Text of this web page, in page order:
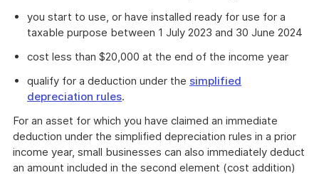
you start to use, or have installed ready for use for a
taxable purpose between 1 July 2023 and 30 June 2024
cost less than $20,000 at the end of the income year
qualify for a deduction under the simplified
depreciation rules.
For an asset for which you have claimed an immediate
deduction under the simplified depreciation rules in a prior
income year, small businesses can also immediately deduct
an amount included in the second element (cost addition)